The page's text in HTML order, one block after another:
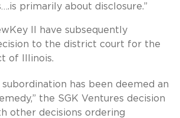
primarily about disclosure.”
II have subsequently
to the district court for the
of Illinois.
has been deemed an
the SGK Ventures decision
other decisions ordering